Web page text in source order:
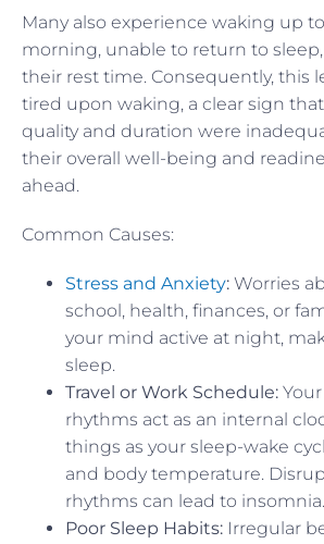
Many also experience waking up
morning, unable to return to
their rest time. Consequently, this
tired upon waking, a clear sign
quality and duration were
their overall well-being and
ahead.
Common Causes:
Stress and Anxiety: Worries
school, health, finances, or
your mind active at night,
sleep.
Travel or Work Schedule:
rhythms act as an internal
things as your sleep-wake
and body temperature.
rhythms can lead to insomnia.
Poor Sleep Habits: Irregular